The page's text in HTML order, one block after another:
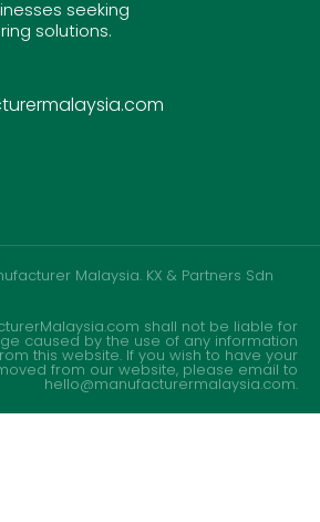
seeking
solutions.
Malaysia. KX & Partners Sdn
shall not be liable for
caused by the use of any information
this website. If you wish to have your
from our website, please email to
hello@manufacturermalaysia.com.